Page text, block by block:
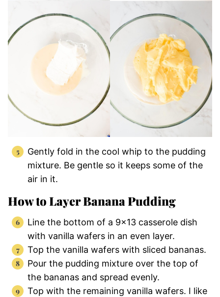
Gently fold in the cool whip to the pudding
mixture. Be gentle so it keeps some of the
air in it.
How to Layer Banana Pudding
Line the bottom of a 9×13 casserole dish
with vanilla wafers in an even layer.
Top the vanilla wafers with sliced bananas.
Pour the pudding mixture over the top of
the bananas and spread evenly.
Top with the remaining vanilla wafers. I like